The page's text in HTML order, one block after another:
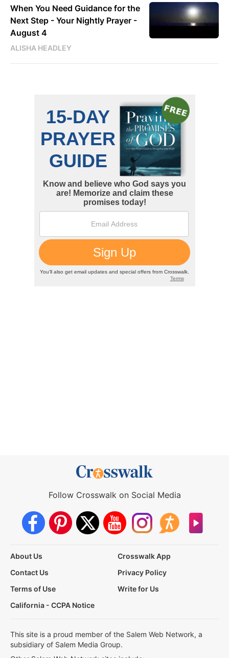
When You Need Guidance for the
Next Step - Your Nightly Prayer -
August 4
ALISHA HEADLEY
Follow Crosswalk on Social Media
About Us
Crosswalk App
Contact Us
Privacy Policy
Terms of Use
Write for Us
California - CCPA Notice
This site is a proud member of the Salem Web Network, a
subsidiary of Salem Media Group.